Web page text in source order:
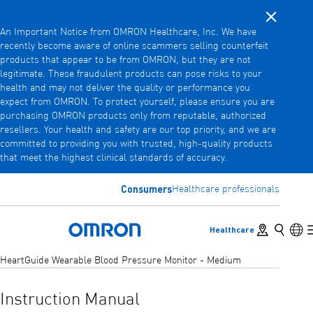
Skip
to
main
content
Close
An Important Notice from OMRON Healthcare, Inc. We have
recently become aware of online scammers selling counterfeit
products that appear to be from OMRON, but they are not
legitimate. These fraudulent products can pose risks to your
health and may not deliver the quality or performance you
expect from OMRON. To protect yourself, please ensure you are
purchasing OMRON products only from reputable, authorized
resellers. Your health and safety are our top priority, and we are
committed to providing you with trusted, high-quality products
that meet the highest clinical standards of accuracy.
ConsumersHealthcare professionals
HealthcareStore locator
Search
Back
Go back to the previous menu
Products
Products
View underlying menu items
View underlying menu items
HeartGuide Wearable Blood Pressure Monitor - Medium
Instruction Manual